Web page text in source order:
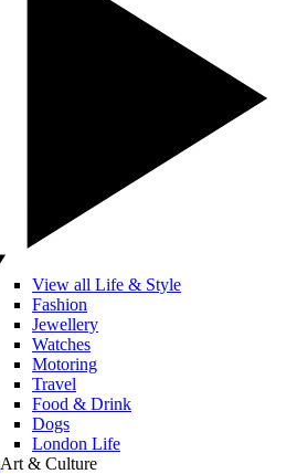
View all Life & Style
Fashion
Jewellery
Watches
Motoring
Travel
Food & Drink
Dogs
London Life
Art & Culture